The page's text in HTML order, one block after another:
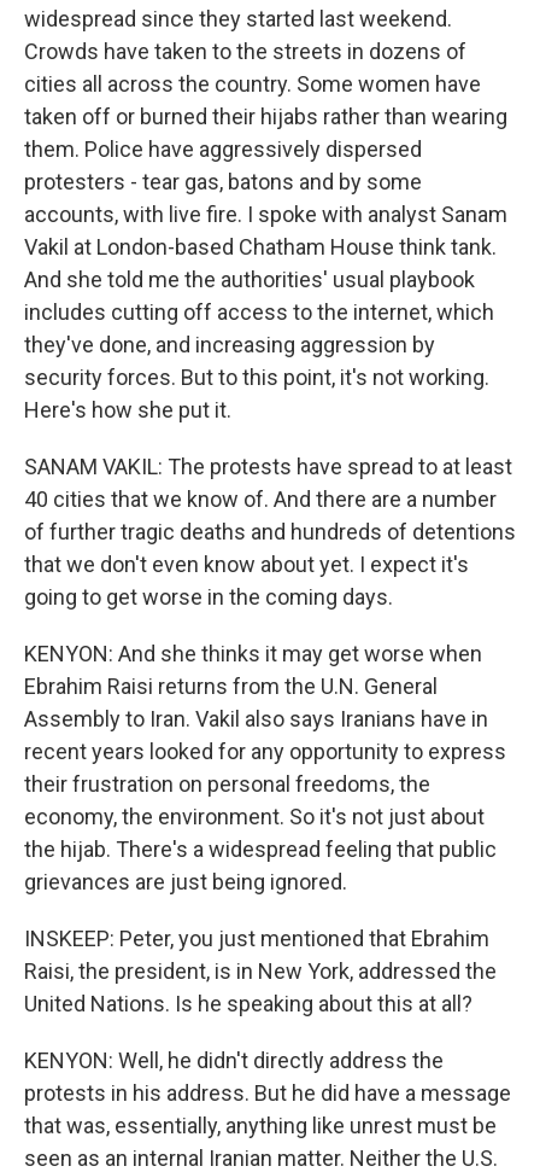
widespread since they started last weekend.
Crowds have taken to the streets in dozens of
cities all across the country. Some women have
taken off or burned their hijabs rather than wearing
them. Police have aggressively dispersed
protesters - tear gas, batons and by some
accounts, with live fire. I spoke with analyst Sanam
Vakil at London-based Chatham House think tank.
And she told me the authorities' usual playbook
includes cutting off access to the internet, which
they've done, and increasing aggression by
security forces. But to this point, it's not working.
Here's how she put it.
SANAM VAKIL: The protests have spread to at least
40 cities that we know of. And there are a number
of further tragic deaths and hundreds of detentions
that we don't even know about yet. I expect it's
going to get worse in the coming days.
KENYON: And she thinks it may get worse when
Ebrahim Raisi returns from the U.N. General
Assembly to Iran. Vakil also says Iranians have in
recent years looked for any opportunity to express
their frustration on personal freedoms, the
economy, the environment. So it's not just about
the hijab. There's a widespread feeling that public
grievances are just being ignored.
INSKEEP: Peter, you just mentioned that Ebrahim
Raisi, the president, is in New York, addressed the
United Nations. Is he speaking about this at all?
KENYON: Well, he didn't directly address the
protests in his address. But he did have a message
that was, essentially, anything like unrest must be
seen as an internal Iranian matter. Neither the U.S.